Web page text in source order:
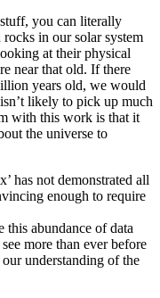
you can literally
rocks in our solar system
at their physical
near that old. If there
years old, we would
likely to pick up much
with this work is that it
the universe to
has not demonstrated all
enough to require
abundance of data
more than ever before
understanding of the